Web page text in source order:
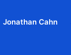
Jonathan Cahn